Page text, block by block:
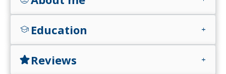
school Education add
starReviews add